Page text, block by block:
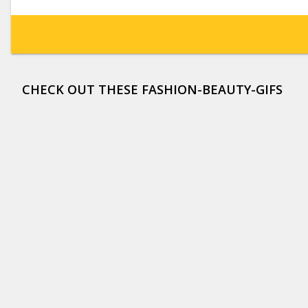
CHECK OUT THESE FASHION-BEAUTY-GIFS